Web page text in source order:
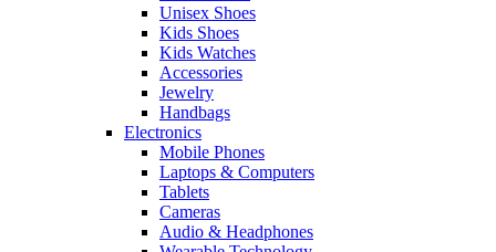
Unisex Shoes
Kids Shoes
Kids Watches
Accessories
Jewelry
Handbags
Electronics
Mobile Phones
Laptops & Computers
Tablets
Cameras
Audio & Headphones